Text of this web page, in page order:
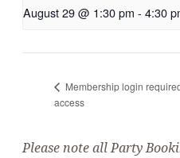
August 29 @ 1:30 pm - 4:30
Membership login
access
Please note all Party